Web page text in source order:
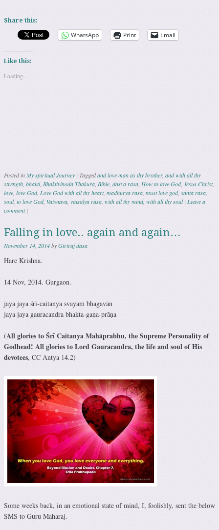
Share this:
WhatsApp Print Email
Like this:
Loading...
Posted inMy spiritual Journey | Taggedand love man as thy brother, and with all thy
strength bhakti, Bhaktivinoda Thakura Bible dasya rasa How to love God, Jesus Christ,
love love God, Love God with all thy heart, madhurya rasa must love god, santa rasa
soul, to love God, Vaisnava vatsalya rasa with all thy mind, with all thy soul | Leave a
comment |
Falling in love.. again and again…
November 14, 2014byGiriraj dasa
Hare Krishna.
14 Nov, 2014. Gurgaon.
jaya jaya śrī-caitanya svayaṁ bhagavān
jaya jaya gauracandra bhakta-gaṇa-prāṇa
(All glories to Śrī Caitanya Mahāprabhu, the Supreme Personality of
Godhead! All glories to Lord Gauracandra, the life and soul of His
devotees, CC Antya 14.2)
Some weeks back, in an emotional state of mind, I, foolishly, sent the below
SMS to Guru Maharaj.